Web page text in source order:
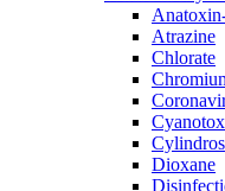
Atrazine
Chlorate
Dioxane